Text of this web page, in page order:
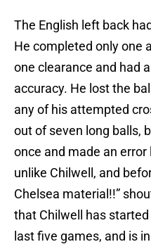
The English left back
He completed only one
one clearance and had
accuracy. He lost the
any of his attempted
out of seven long balls,
once and made an
unlike Chilwell, and
Chelsea material!!”
that Chilwell has
last five games, and is